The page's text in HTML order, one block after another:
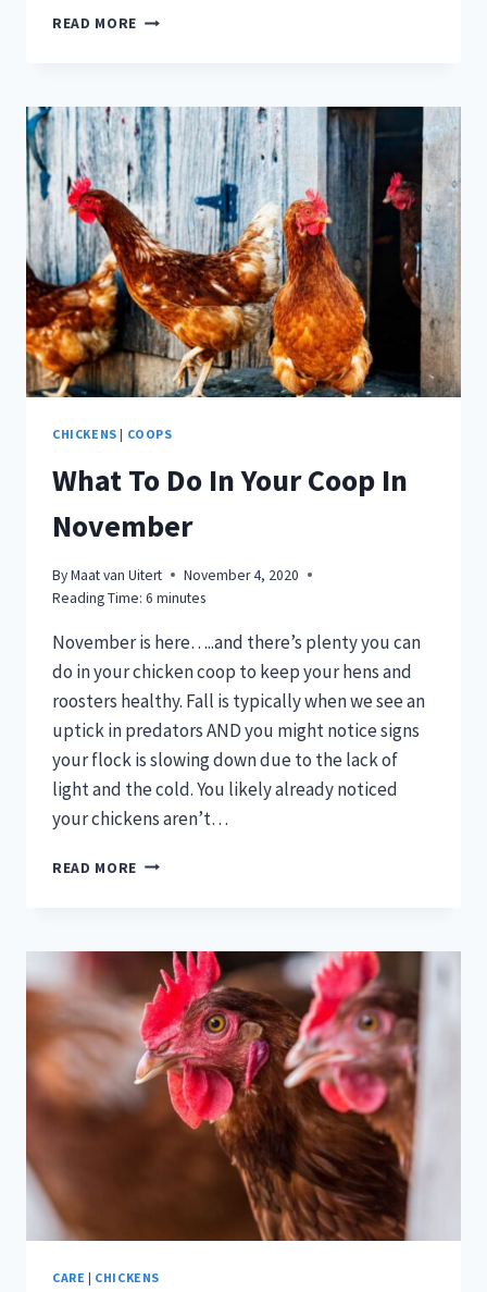
READ MORE WHEN
INTO
THEIR
COOP?
CHICKENS | COOPS
What To Do In Your Coop In
November
ByMaat van Uitert
November 4, 2020
Reading Time: 6 minutes
November is here…..and there’s plenty you can
do in your chicken coop to keep your hens and
roosters healthy. Fall is typically when we see an
uptick in predators AND you might notice signs
your flock is slowing down due to the lack of
light and the cold. You likely already noticed
your chickens aren’t…
READ MORE WHAT
YOUR
COOP
IN
NOVEMBER
CARE | CHICKENS